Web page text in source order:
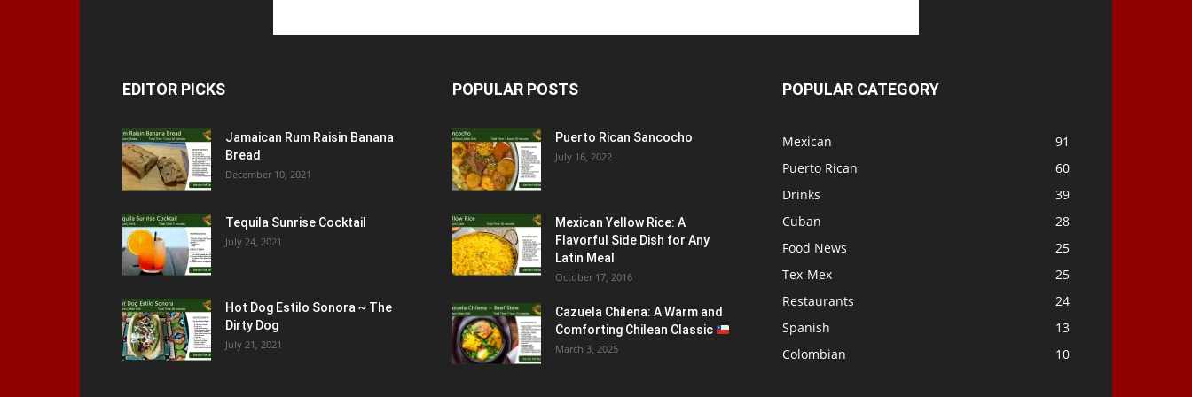
EDITOR PICKS
Jamaican Rum Raisin Banana
Bread
December 10, 2021
Tequila Sunrise Cocktail
July 24, 2021
Hot Dog Estilo Sonora ~ The
Dirty Dog
July 21, 2021
POPULAR POSTS
Puerto Rican Sancocho
July 16, 2022
Mexican Yellow Rice: A
Flavorful Side Dish for Any
Latin Meal
October 17, 2016
Cazuela Chilena: A Warm and
Comforting Chilean Classic
March 3, 2025
POPULAR CATEGORY
Mexican
91
Puerto Rican
60
Drinks
39
Cuban
28
Food News
25
Tex-Mex
25
Restaurants
24
Spanish
13
Colombian
10